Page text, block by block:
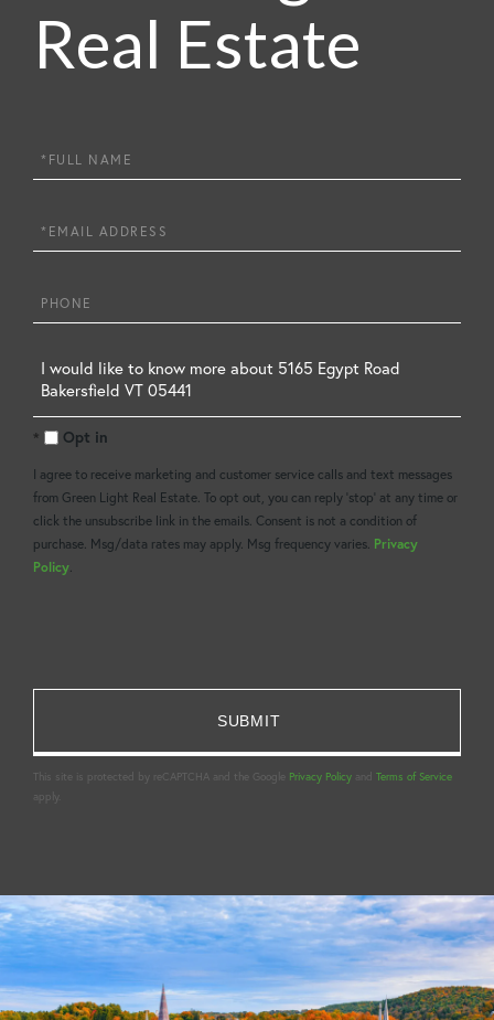
Real Estate
Full
Email
Phone
Questions
Comments?
Opt in
I agree to receive marketing and customer service calls and text messages
from Green Light Real Estate. To opt out, you can reply 'stop' at any time or
click the unsubscribe link in the emails. Consent is not a condition of
purchase. Msg/data rates may apply. Msg frequency varies. Privacy
Policy.
This site is protected by reCAPTCHA and the Google Privacy Policy and Terms of Service
apply.